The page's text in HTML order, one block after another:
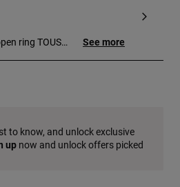
ring TOUS
See more
to know, and unlock exclusive
upnow and unlock offers picked